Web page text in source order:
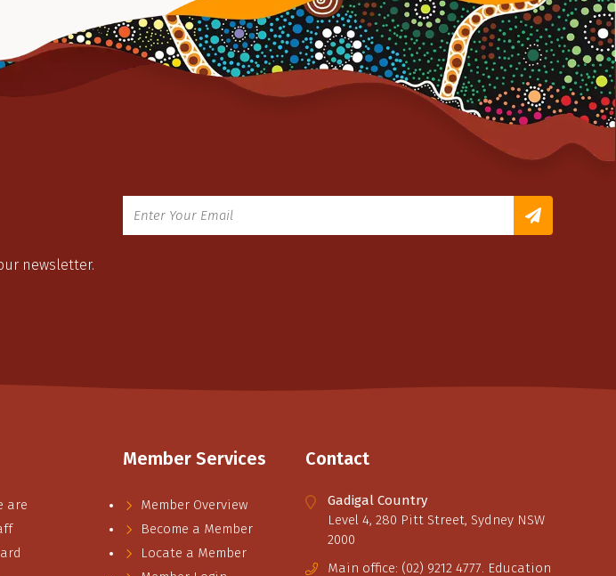
newsletter.
are
Member Services
Member Overview
Become a Member
Locate a Member
Contact
Gadigal Country
Level 4, 280 Pitt Street, Sydney NSW
2000
Main office: (02) 9212 4777. Education